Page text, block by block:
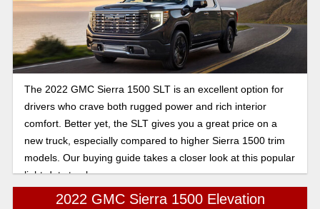
The 2022 GMC Sierra 1500 SLT is an excellent option for
drivers who crave both rugged power and rich interior
comfort. Better yet, the SLT gives you a great price on a
new truck, especially compared to higher Sierra 1500 trim
models. Our buying guide takes a closer look at this popular
light-duty truck.
2022 GMC Sierra 1500 Elevation